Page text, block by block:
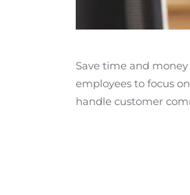
Save time and
employees to focus
handle customer